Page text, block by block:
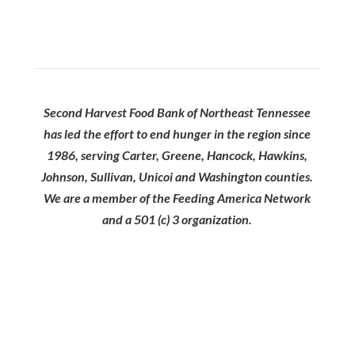
Second Harvest Food Bank of Northeast Tennessee
has led the effort to end hunger in the region since
1986, serving Carter, Greene, Hancock, Hawkins,
Johnson, Sullivan, Unicoi and Washington counties.
We are a member of the Feeding America Network
and a 501 (c) 3 organization.